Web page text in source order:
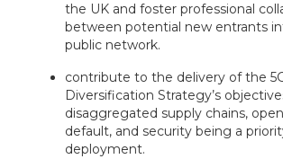
the UK and foster professional
between potential new entrants
public network.
contribute to the delivery of the
Diversification Strategy’s
disaggregated supply chains,
default, and security being a
deployment.